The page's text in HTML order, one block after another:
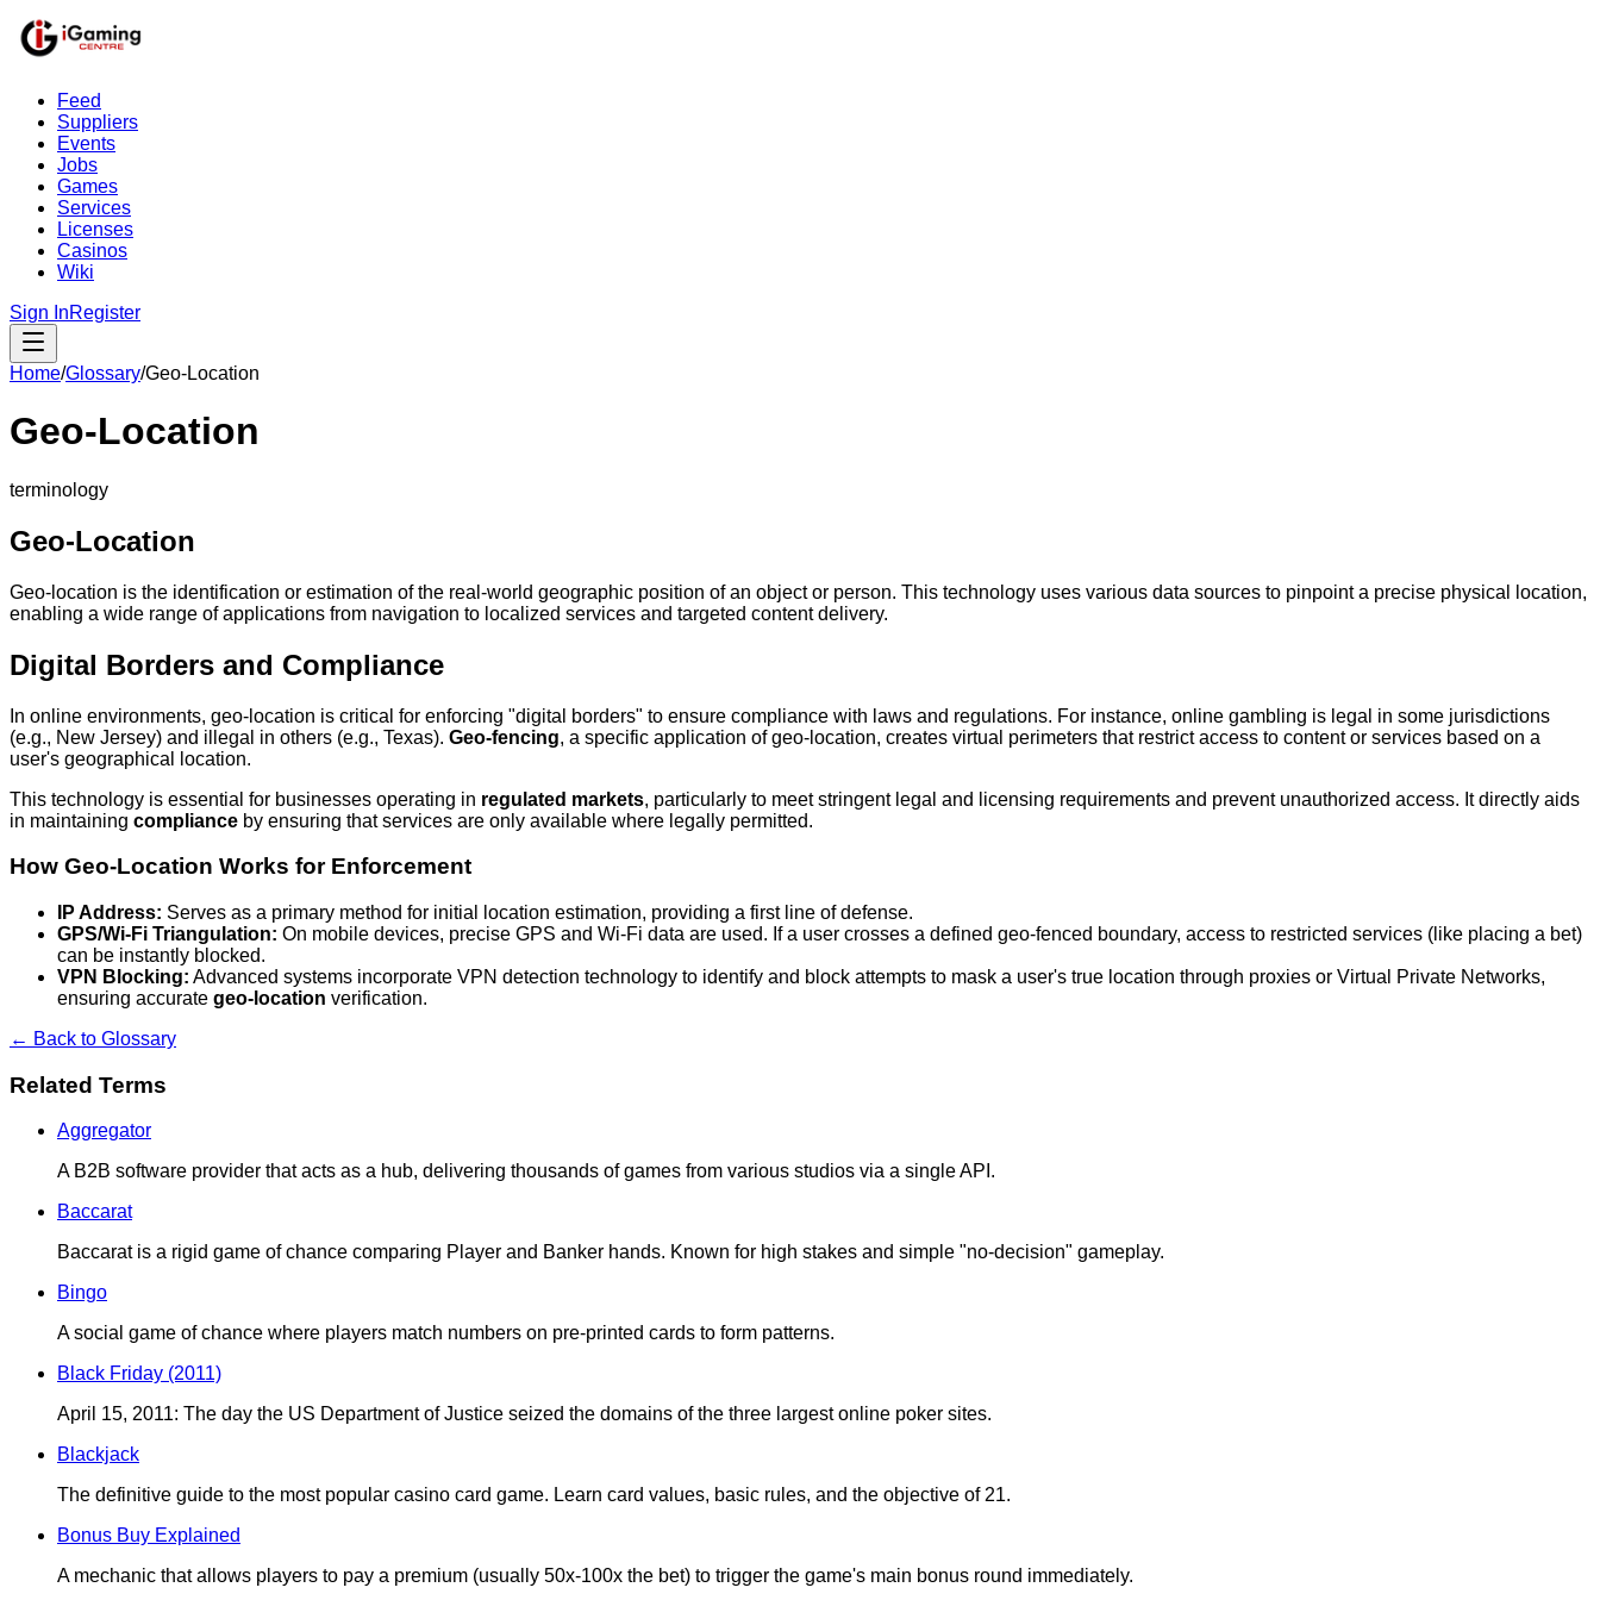
Feed
Suppliers
Events
Jobs
Games
Services
Licenses
Casinos
Wiki
Sign InRegister
Home/Glossary/Geo-Location
Geo-Location
terminology
Geo-Location
Geo-location is the identification or estimation of the real-world geographic position of an object or person. This technology uses various data sources to pinpoint a precise physical location,
enabling a wide range of applications from navigation to localized services and targeted content delivery.
Digital Borders and Compliance
In online environments, geo-location is critical for enforcing "digital borders" to ensure compliance with laws and regulations. For instance, online gambling is legal in some jurisdictions
(e.g., New Jersey) and illegal in others (e.g., Texas). Geo-fencing, a specific application of geo-location, creates virtual perimeters that restrict access to content or services based on a
user's geographical location.
This technology is essential for businesses operating in regulated markets, particularly to meet stringent legal and licensing requirements and prevent unauthorized access. It directly aids
in maintaining compliance by ensuring that services are only available where legally permitted.
How Geo-Location Works for Enforcement
IP Address: Serves as a primary method for initial location estimation, providing a first line of defense.
GPS/Wi-Fi Triangulation: On mobile devices, precise GPS and Wi-Fi data are used. If a user crosses a defined geo-fenced boundary, access to restricted services (like placing a bet)
can be instantly blocked.
VPN Blocking: Advanced systems incorporate VPN detection technology to identify and block attempts to mask a user's true location through proxies or Virtual Private Networks,
ensuring accurate geo-location verification.
← Back to Glossary
Related Terms
Aggregator
A B2B software provider that acts as a hub, delivering thousands of games from various studios via a single API.
Baccarat
Baccarat is a rigid game of chance comparing Player and Banker hands. Known for high stakes and simple "no-decision" gameplay.
Bingo
A social game of chance where players match numbers on pre-printed cards to form patterns.
Black Friday (2011)
April 15, 2011: The day the US Department of Justice seized the domains of the three largest online poker sites.
Blackjack
The definitive guide to the most popular casino card game. Learn card values, basic rules, and the objective of 21.
Bonus Buy Explained
A mechanic that allows players to pay a premium (usually 50x-100x the bet) to trigger the game's main bonus round immediately.